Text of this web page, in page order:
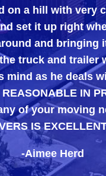
on a hill with very
set it up right
and bringing
truck and trailer
as he deals
IN
of your moving
IS
-Aimee Herd